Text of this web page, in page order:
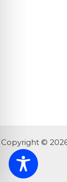
Copyright ©